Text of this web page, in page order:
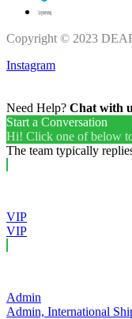
Copyright © 2023
Instagram
Need Help? Chat with
Start a Conversation
Hi! Click one of below
The team typically
VIP
VIP
Admin
Admin, International